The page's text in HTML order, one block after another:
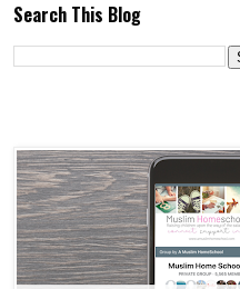
Search This Blog